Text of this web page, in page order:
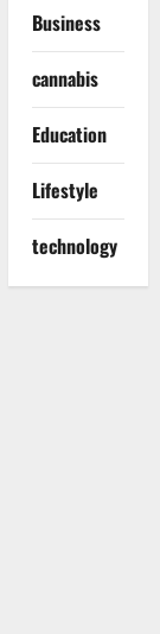
Business
cannabis
Education
Lifestyle
technology